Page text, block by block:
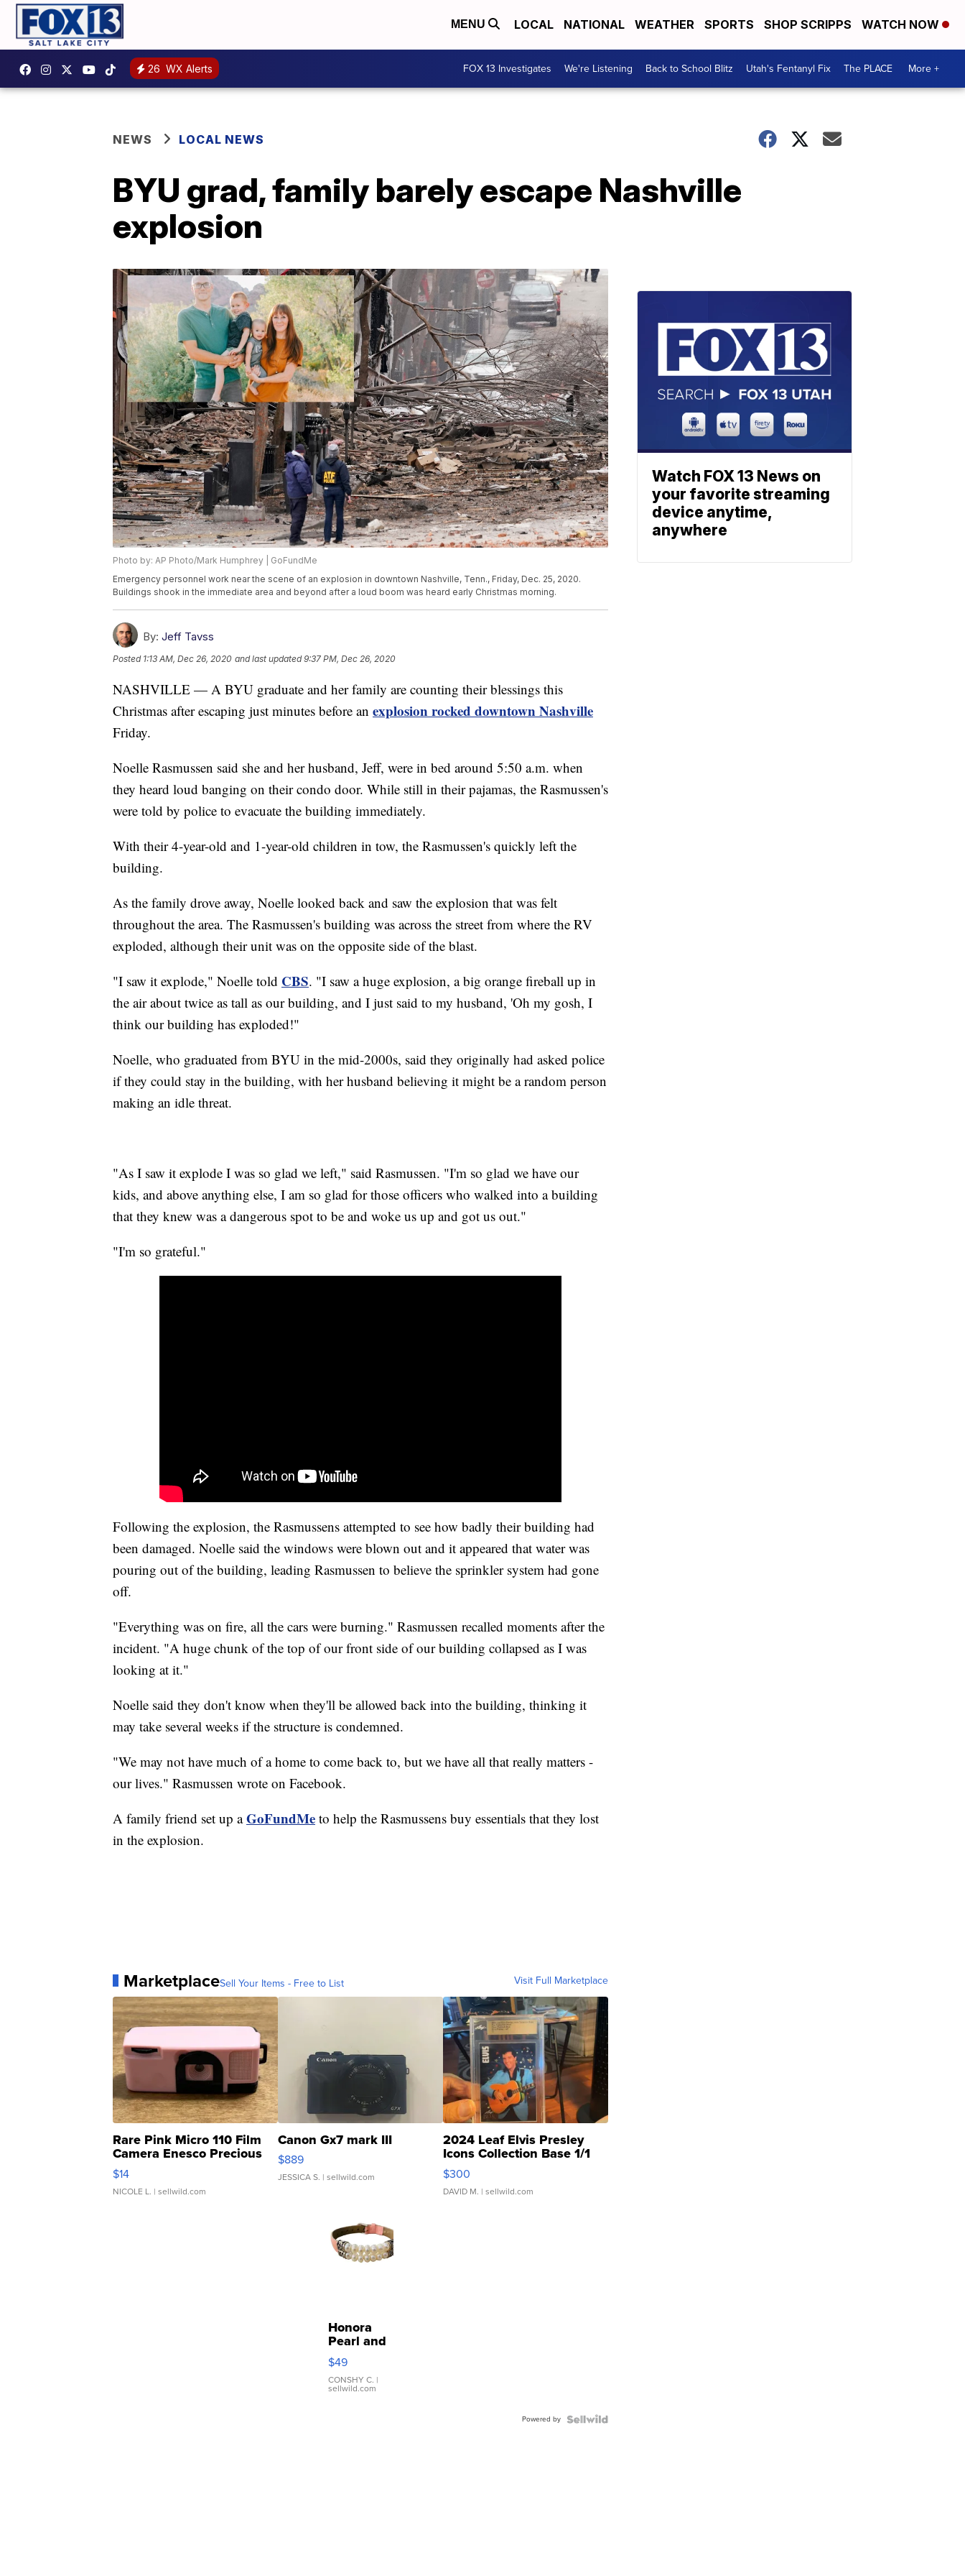
MENU LOCAL NATIONAL WEATHER SPORTS SHOP SCRIPPS WATCH NOW
26 WX Alerts FOX 13 Investigates We're Listening Back to School Blitz Utah's Fentanyl Fix The PLACE More +
NEWS LOCAL NEWS
BYU grad, family barely escape Nashville
explosion
Photo by: AP Photo/Mark Humphrey | GoFundMe
Emergency personnel work near the scene of an explosion in downtown Nashville, Tenn., Friday, Dec. 25, 2020.
Buildings shook in the immediate area and beyond after a loud boom was heard early Christmas morning.
By: Jeff Tavss
Posted 1:13 AM, Dec 26, 2020 and last updated 9:37 PM, Dec 26, 2020
NASHVILLE — A BYU graduate and her family are counting their blessings this
Christmas after escaping just minutes before an explosion rocked downtown Nashville
Friday.
Noelle Rasmussen said she and her husband, Jeff, were in bed around 5:50 a.m. when
they heard loud banging on their condo door. While still in their pajamas, the Rasmussen's
were told by police to evacuate the building immediately.
With their 4-year-old and 1-year-old children in tow, the Rasmussen's quickly left the
building.
As the family drove away, Noelle looked back and saw the explosion that was felt
throughout the area. The Rasmussen's building was across the street from where the RV
exploded, although their unit was on the opposite side of the blast.
"I saw it explode," Noelle told CBS. "I saw a huge explosion, a big orange fireball up in
the air about twice as tall as our building, and I just said to my husband, 'Oh my gosh, I
think our building has exploded!"
Noelle, who graduated from BYU in the mid-2000s, said they originally had asked police
if they could stay in the building, with her husband believing it might be a random person
making an idle threat.
"As I saw it explode I was so glad we left," said Rasmussen. "I'm so glad we have our
kids, and above anything else, I am so glad for those officers who walked into a building
that they knew was a dangerous spot to be and woke us up and got us out."
"I'm so grateful."
Following the explosion, the Rasmussens attempted to see how badly their building had
been damaged. Noelle said the windows were blown out and it appeared that water was
pouring out of the building, leading Rasmussen to believe the sprinkler system had gone
off.
"Everything was on fire, all the cars were burning." Rasmussen recalled moments after the
incident. "A huge chunk of the top of our front side of our building collapsed as I was
looking at it."
Noelle said they don't know when they'll be allowed back into the building, thinking it
may take several weeks if the structure is condemned.
"We may not have much of a home to come back to, but we have all that really matters -
our lives." Rasmussen wrote on Facebook.
A family friend set up aGoFundMe to help the Rasmussens buy essentials that they lost
in the explosion.
MarketplaceSell Your Items - Free to List Visit Full Marketplace
Rare Pink Micro 110 Film
Camera Enesco Precious
Moments TD4
$14
NICOLE L. | sellwild.com
Canon Gx7 mark III
$889
JESSICA S. | sellwild.com
2024 Leaf Elvis Presley
Icons Collection Base 1/1
SSP Clear ...
$300
DAVID M. | sellwild.com
Honora
Pearl and
Pink
Leather
Bracelet
Adjustable
$49
CONSHY C. |
sellwild.com
Powered by
Watch FOX 13 News on
your favorite streaming
device anytime,
anywhere